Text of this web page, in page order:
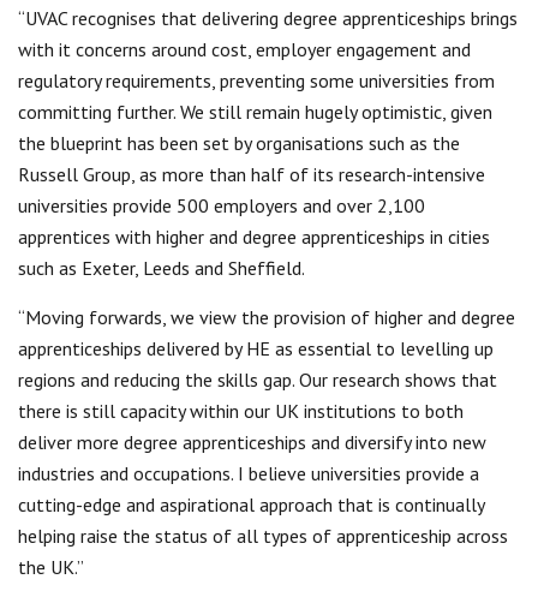
“UVAC recognises that delivering degree apprenticeships brings
with it concerns around cost, employer engagement and
regulatory requirements, preventing some universities from
committing further. We still remain hugely optimistic, given
the blueprint has been set by organisations such as the
Russell Group, as more than half of its research-intensive
universities provide 500 employers and over 2,100
apprentices with higher and degree apprenticeships in cities
such as Exeter, Leeds and Sheffield.
“Moving forwards, we view the provision of higher and degree
apprenticeships delivered by HE as essential to levelling up
regions and reducing the skills gap. Our research shows that
there is still capacity within our UK institutions to both
deliver more degree apprenticeships and diversify into new
industries and occupations. I believe universities provide a
cutting-edge and aspirational approach that is continually
helping raise the status of all types of apprenticeship across
the UK.”